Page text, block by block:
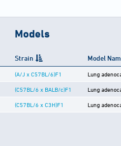
Models
Strain Model
(A/J x C57BL/6)F1 Lung
(C57BL/6 x BALB/c)F1 Lung
(C57BL/6 x C3H)F1 Lung